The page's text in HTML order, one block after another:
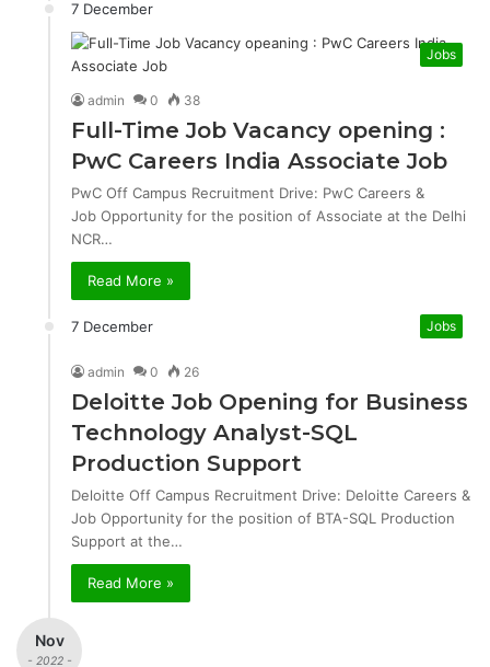
7 December
Jobs
admin 0 38
Full-Time Job Vacancy opening :
PwC Careers India Associate Job
PwC Off Campus Recruitment Drive: PwC Careers &
Job Opportunity for the position of Associate at the Delhi
NCR…
Read More »
7 December Jobs
admin 0 26
Deloitte Job Opening for Business
Technology Analyst-SQL
Production Support
Deloitte Off Campus Recruitment Drive: Deloitte Careers &
Job Opportunity for the position of BTA-SQL Production
Support at the…
Read More »
Nov
- 2022 -